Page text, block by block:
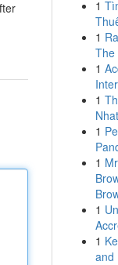
1
1
The
1
1
1
1
1
1
and